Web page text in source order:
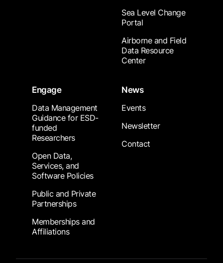
Sea Level Change
Portal
Airborne and Field
Data Resource
Center
Engage
Data Management
Guidance for ESD-
funded
Researchers
Open Data,
Services, and
Software Policies
Public and Private
Partnerships
Memberships and
Affiliations
News
Events
Newsletter
Contact